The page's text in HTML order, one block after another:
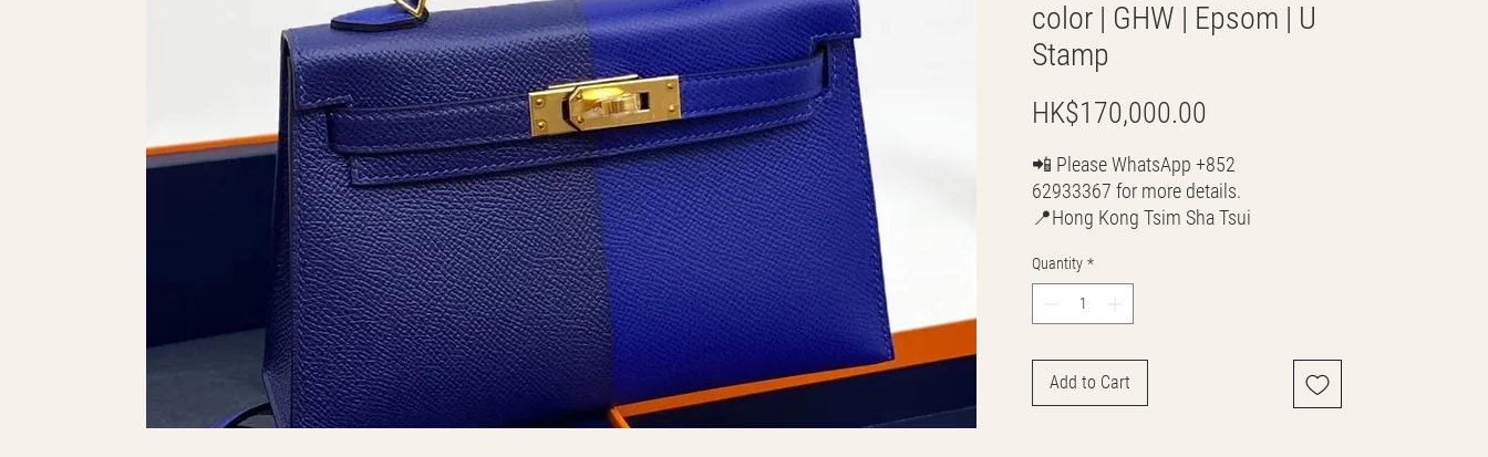
color | GHW | Epsom | U
Stamp
HK$170,000.00
📲 Please WhatsApp +852
62933367 for more details.
📍Hong Kong Tsim Sha Tsui
💳 CASH | Bank Transfer
VISA | Mastercard | AMEX | Crypto
50% off handbags update everyday🤩
https://chat.whatsapp.com/Lf4qrV8wVe
Quantity *
Add to Cart